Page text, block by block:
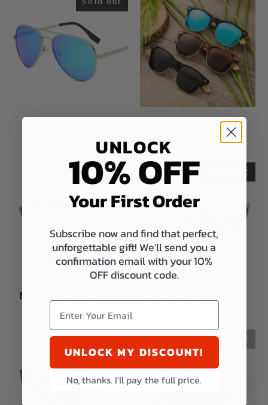
Shady Spectacles
Sold out
Malcolm 2 | Abalone
Sold out
Sold out New
UNLOCK
10% OFF
Your First Order
Subscribe now and find that perfect,
unforgettable gift! We'll send you a
confirmation email with your 10%
OFF discount code.
UNLOCK MY DISCOUNT!
No, thanks. I'll pay the full price.